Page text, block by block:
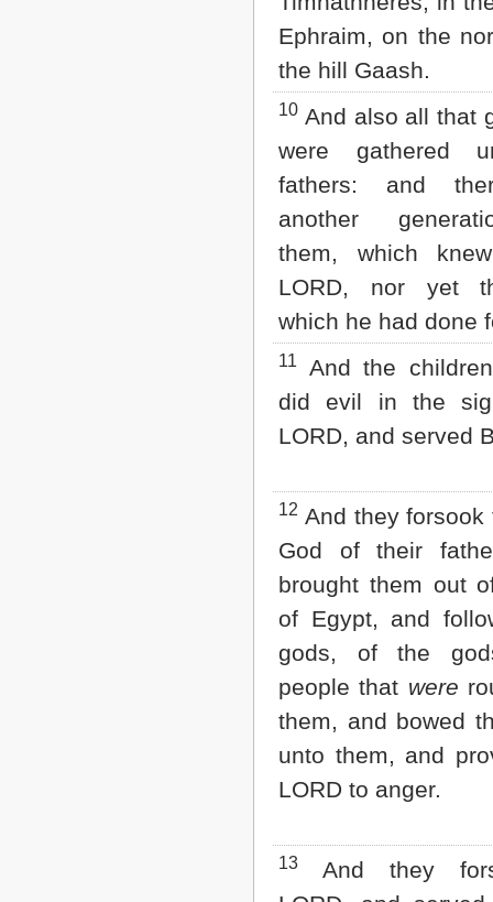
Ephraim, on the
the hill Gaash.
10 And also all that
were gathered
fathers: and
another
them, which
LORD, nor yet
which he had done
11
And the
did evil in the
LORD, and served
12 And they forsook
God of their
brought them out
of Egypt, and
gods, of the
people that were
them, and bowed
unto them, and
LORD to anger.
13
And they